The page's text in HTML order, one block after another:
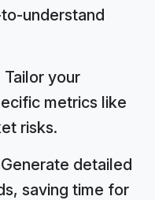
understand
Tailor your
metrics like
risks.
detailed
saving time for